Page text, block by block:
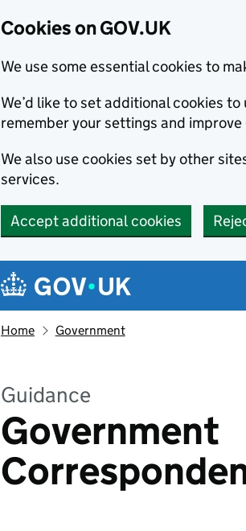
Cookies on GOV.UK
We use some essential cookies to
We’d like to set additional cookies
remember your settings and
We also use cookies set by other
services.
Accept additional cookies
Navigation menu
Home Government
Guidance
Government